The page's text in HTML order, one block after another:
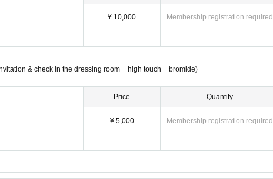
hand sale →
VIP electronic →Usually sold by hand →Normal electr
¥ 10,000 Membership registration required
& check in the dressing room + high touch + bromide)
Price
¥ 5,000
Quantity
Membership registration required